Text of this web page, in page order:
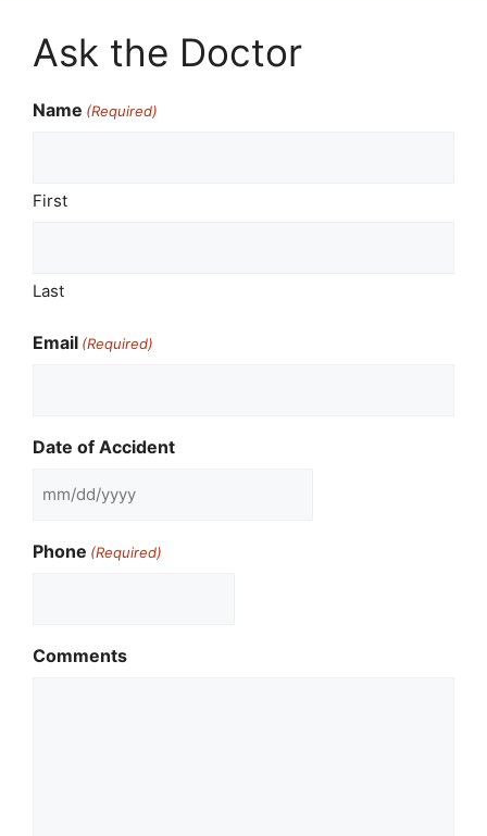
Ask the Doctor
Name (Required)
First
Last
Email (Required)
Date of Accident
MM
DD
Phone (Required)
Comments